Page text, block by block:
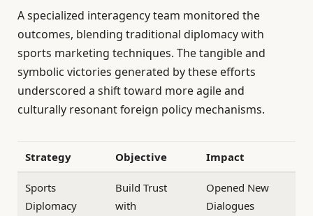
A specialized interagency team monitored the
outcomes, blending traditional diplomacy with
sports marketing techniques. The tangible and
symbolic victories generated by these efforts
underscored a shift toward more agile and
culturally resonant foreign policy mechanisms.
Strategy Objective Impact
Sports
Diplomacy
Build Trust
with
Opened New
Dialogues